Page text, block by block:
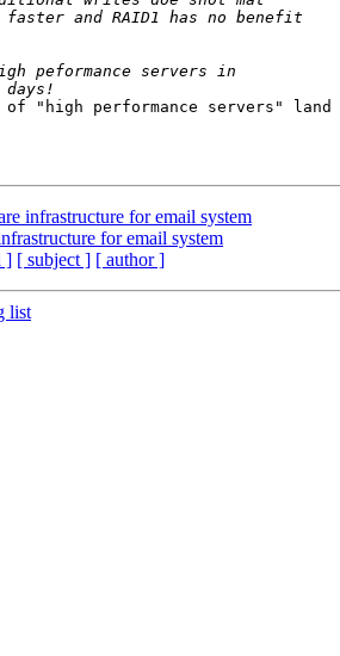
"high performance servers" land
infrastructure for email system
for email system
] [ subject ] [ author ]
list